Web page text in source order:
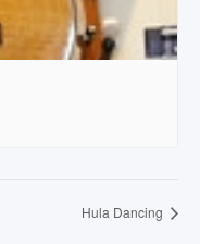
Hula Dancing